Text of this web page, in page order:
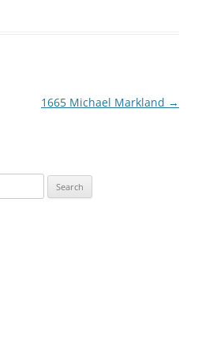
1665 Michael Markland →